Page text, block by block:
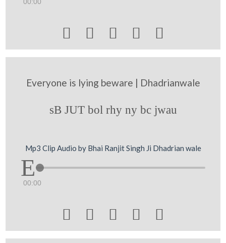
    
Everyone is lying beware | Dhadrianwale
sB JUT bol rhy ny bc jwau
Mp3 Clip Audio by Bhai Ranjit Singh Ji Dhadrian wale
00:00
    